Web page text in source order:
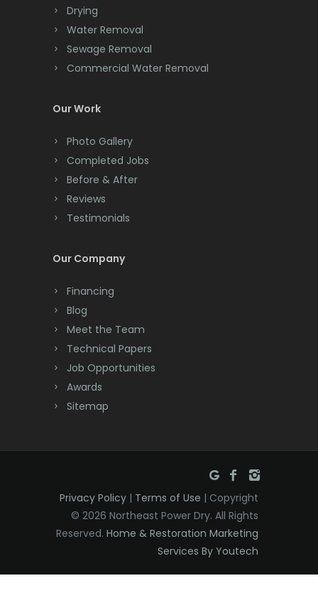
Clark
Cliffwood
Clinton
Colonia
Colts Neck
Convent Station
Cranbury
Cranford
Deal
Dover
East Hanover
Eatontown
Elizabeth
Drying
Water Removal
Sewage Removal
Commercial Water Removal
Our Work
Photo Gallery
Completed Jobs
Before & After
Reviews
Testimonials
Our Company
Financing
Blog
Meet the Team
Technical Papers
Job Opportunities
Awards
Sitemap
Privacy Policy | Terms of Use | Copyright
© 2026 Northeast Power Dry. All Rights
Reserved. Home & Restoration Marketing
Services By Youtech